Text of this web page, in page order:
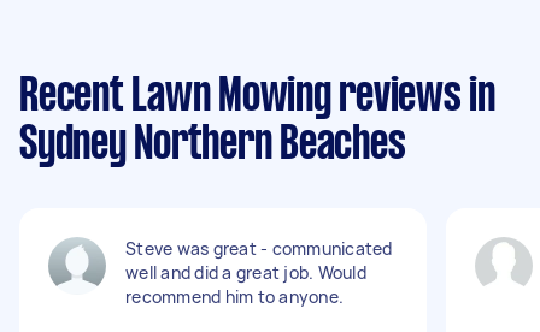
Recent Lawn Mowing reviews in
Sydney Northern Beaches
Steve was great - communicated
well and did a great job. Would
recommend him to anyone.